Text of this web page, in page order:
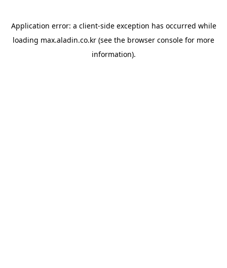
Application error: a client-side exception has occurred while
loading max.aladin.co.kr (see the browser console for more
information).